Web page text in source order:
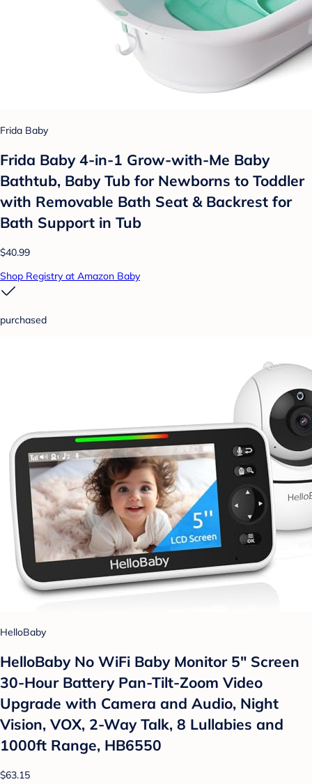
Frida Baby
Frida Baby 4-in-1 Grow-with-Me Baby
Bathtub, Baby Tub for Newborns to Toddler
with Removable Bath Seat & Backrest for
Bath Support in Tub
$40.99
Shop Registry at Amazon Baby
purchased
HelloBaby
HelloBaby No WiFi Baby Monitor 5" Screen
30-Hour Battery Pan-Tilt-Zoom Video
Upgrade with Camera and Audio, Night
Vision, VOX, 2-Way Talk, 8 Lullabies and
1000ft Range, HB6550
$63.15